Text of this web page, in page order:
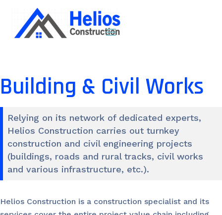
Building & Civil Works
Relying on its network of dedicated experts,
Helios Construction carries out turnkey
construction and civil engineering projects
(buildings, roads and rural tracks, civil works
and various infrastructure, etc.).
Helios Construction is a construction specialist and its